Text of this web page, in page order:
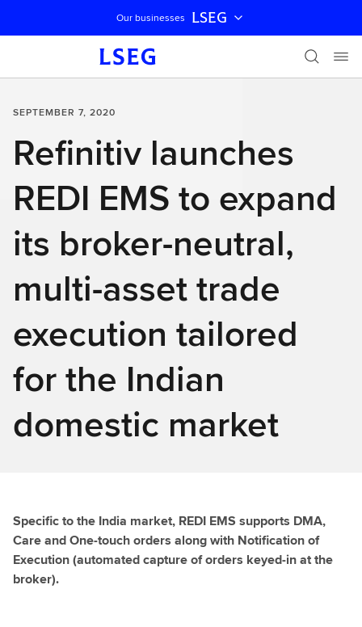
Skip navigation
Our businesses LSEG
SEPTEMBER 7, 2020
Refinitiv launches
REDI EMS to expand
its broker-neutral,
multi-asset trade
execution tailored
for the Indian
domestic market
Specific to the India market, REDI EMS supports DMA,
Care and One-touch orders along with Notification of
Execution (automated capture of orders keyed-in at the
broker).